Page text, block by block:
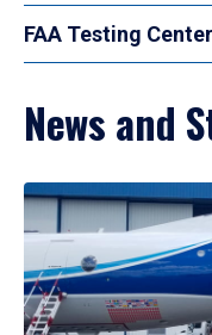
FAA Testing Center
News and